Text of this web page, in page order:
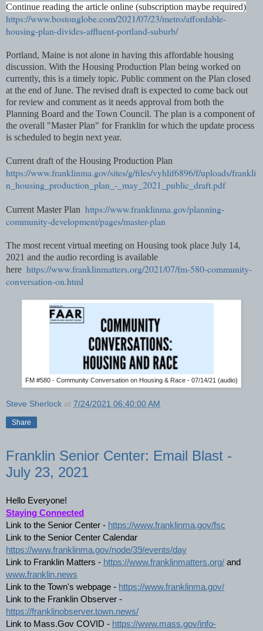
Continue reading the article online (subscription maybe required)
https://www.bostonglobe.com/2021/07/23/metro/affordable-
housing-plan-divides-affluent-portland-suburb/
Portland, Maine is not alone in having this affordable housing
discussion. With the Housing Production Plan being worked on
currently, this is a timely topic. Public comment on the Plan closed
at the end of June. The revised draft is expected to come back out
for review and comment as it needs approval from both the
Planning Board and the Town Council. The plan is a component of
the overall "Master Plan" for Franklin for which the update process
is scheduled to begin next year.
Current draft of the Housing Production Plan
https://www.franklinma.gov/sites/g/files/vyhlif6896/f/uploads/frankli
n_housing_production_plan_-_may_2021_public_draft.pdf
Current Master Plan https://www.franklinma.gov/planning-
community-development/pages/master-plan
The most recent virtual meeting on Housing took place July 14,
2021 and the audio recording is available
here https://www.franklinmatters.org/2021/07/fm-580-community-
conversation-on.html
FM #580 - Community Conversation on Housing & Race - 07/14/21 (audio)
Steve Sherlock at 7/24/2021 06:40:00 AM
Share
Franklin Senior Center: Email Blast -
July 23, 2021
Hello Everyone!
Staying Connected
Link to the Senior Center - https://www.franklinma.gov/fsc
https://www.franklinma.gov/node/39/events/day
Link to Franklin Matters - https://www.franklinmatters.org/
www.franklin.news
Link to the Town's webpage - https://www.franklinma.gov/
https://franklinobserver.town.news/
Link to Mass.Gov COVID - https://www.mass.gov/info-